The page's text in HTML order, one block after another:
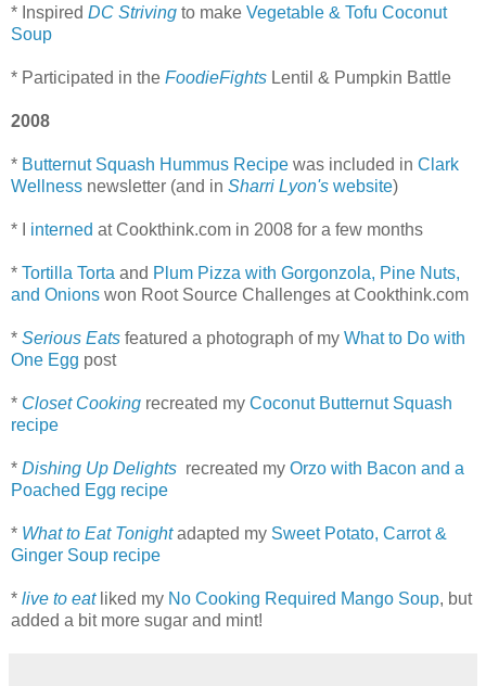
* Inspired DC Striving to make Vegetable & Tofu Coconut
Soup
* Participated in the FoodieFights Lentil & Pumpkin Battle
2008
* Butternut Squash Hummus Recipe was included in Clark
Wellness newsletter (and in Sharri Lyon's website)
* I interned at Cookthink.com in 2008 for a few months
* Tortilla Torta and Plum Pizza with Gorgonzola, Pine Nuts,
and Onions won Root Source Challenges at Cookthink.com
* Serious Eats featured a photograph of my What to Do with
One Egg post
* Closet Cooking recreated my Coconut Butternut Squash
recipe
* Dishing Up Delights recreated my Orzo with Bacon and a
Poached Egg recipe
* What to Eat Tonight adapted my Sweet Potato, Carrot &
Ginger Soup recipe
* live to eat liked my No Cooking Required Mango Soup, but
added a bit more sugar and mint!